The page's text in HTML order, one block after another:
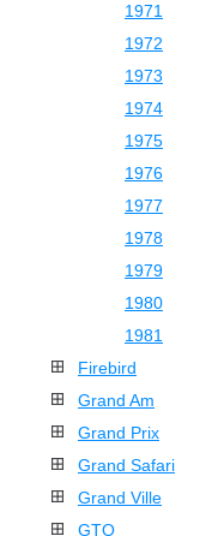
1971
1972
1973
1974
1975
1976
1977
1978
1979
1980
1981
Firebird
Grand Am
Grand Prix
Grand Safari
Grand Ville
GTO